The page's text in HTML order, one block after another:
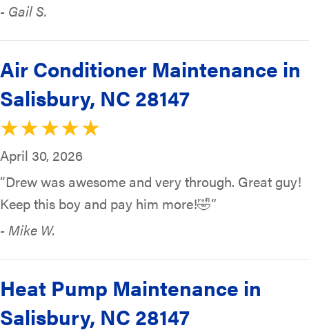
- Gail S.
Air Conditioner Maintenance in
Salisbury, NC 28147
April 30, 2026
“Drew was awesome and very through. Great guy!
Keep this boy and pay him more!🤣”
- Mike W.
Heat Pump Maintenance in
Salisbury, NC 28147